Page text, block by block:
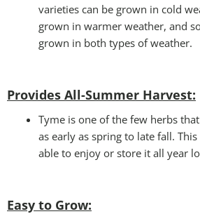
varieties can be grown in cold
grown in warmer weather, and
grown in both types of weather.
Provides All-Summer Harvest:
Tyme is one of the few herbs
as early as spring to late fall.
able to enjoy or store it all year
Easy to Grow: